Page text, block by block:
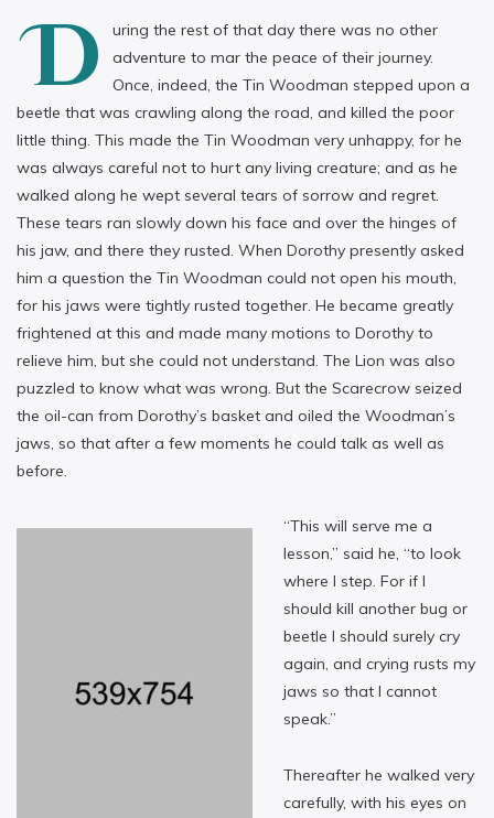
D
uring the rest of that day there was no other
adventure to mar the peace of their journey.
Once, indeed, the Tin Woodman stepped upon a
beetle that was crawling along the road, and killed the poor
little thing. This made the Tin Woodman very unhappy, for he
was always careful not to hurt any living creature; and as he
walked along he wept several tears of sorrow and regret.
These tears ran slowly down his face and over the hinges of
his jaw, and there they rusted. When Dorothy presently asked
him a question the Tin Woodman could not open his mouth,
for his jaws were tightly rusted together. He became greatly
frightened at this and made many motions to Dorothy to
relieve him, but she could not understand. The Lion was also
puzzled to know what was wrong. But the Scarecrow seized
the oil-can from Dorothy’s basket and oiled the Woodman’s
jaws, so that after a few moments he could talk as well as
before.
“This will serve me a
lesson,” said he, “to look
where I step. For if I
should kill another bug or
beetle I should surely cry
again, and crying rusts my
jaws so that I cannot
speak.”
Thereafter he walked very
carefully, with his eyes on